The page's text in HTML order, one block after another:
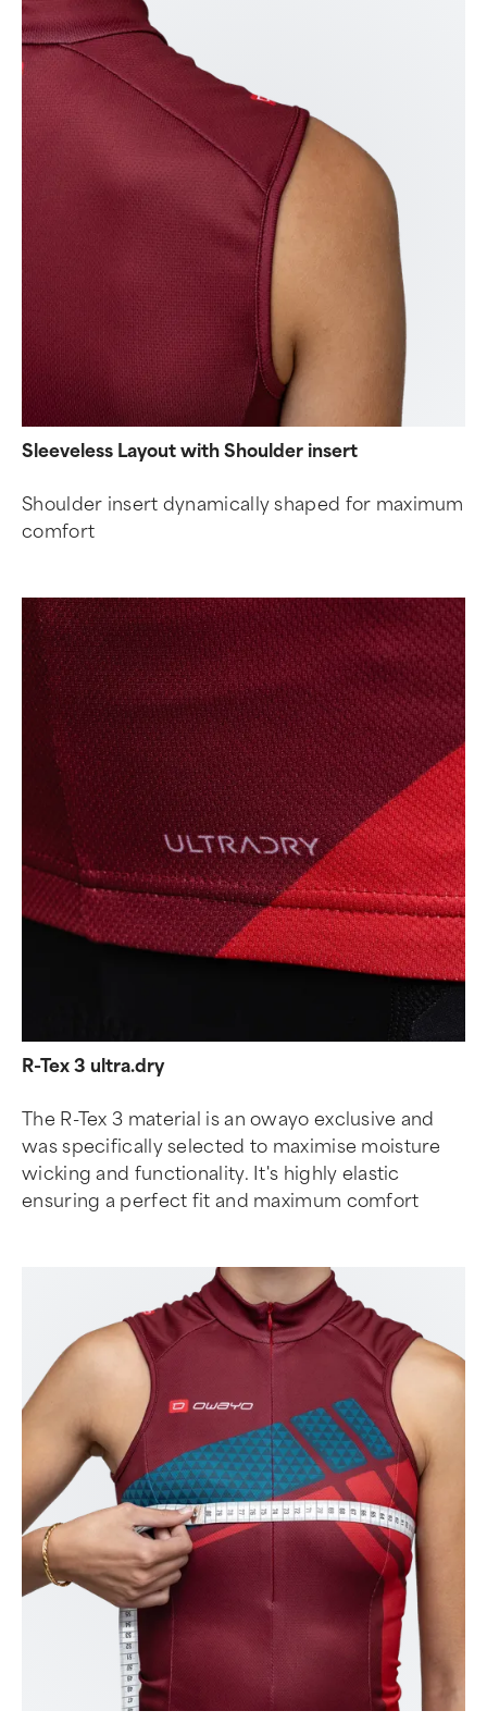
Sleeveless Layout with Shoulder insert
Shoulder insert dynamically shaped for maximum
comfort
R-Tex 3 ultra.dry
The R-Tex 3 material is an owayo exclusive and
was specifically selected to maximise moisture
wicking and functionality. It's highly elastic
ensuring a perfect fit and maximum comfort